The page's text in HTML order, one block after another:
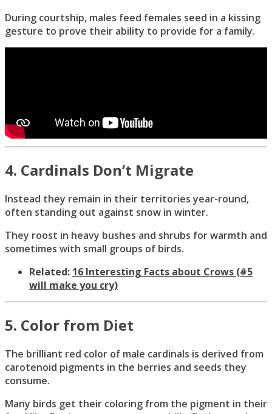
During courtship, males feed females seed in a kissing
gesture to prove their ability to provide for a family.
4. Cardinals Don’t Migrate
Instead they remain in their territories year-round,
often standing out against snow in winter.
They roost in heavy bushes and shrubs for warmth and
sometimes with small groups of birds.
Related: 16 Interesting Facts about Crows (#5
will make you cry)
5. Color from Diet
The brilliant red color of male cardinals is derived from
carotenoid pigments in the berries and seeds they
consume.
Many birds get their coloring from the pigment in their